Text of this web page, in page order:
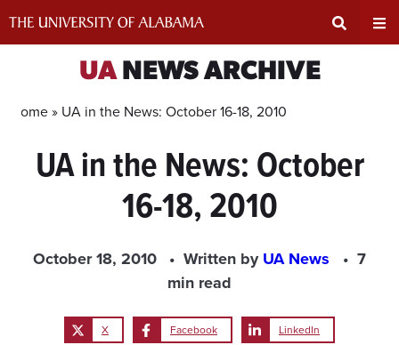
Input
UANEWS ARCHIVE
Home » UA in the News: October 16-18, 2010
UA in the News: October
16-18, 2010
October 18, 2010 Written byUA News
7
min read
X Facebook LinkedIn